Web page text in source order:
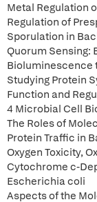
Metal Regulation
Regulation of
Sporulation in
Quorum Sensing:
Bioluminescence
Studying Protein
Function and
4 Microbial Cell
The Roles of
Protein Traffic in
Oxygen Toxicity,
Cytochrome c-
Escherichia coli
Aspects of the